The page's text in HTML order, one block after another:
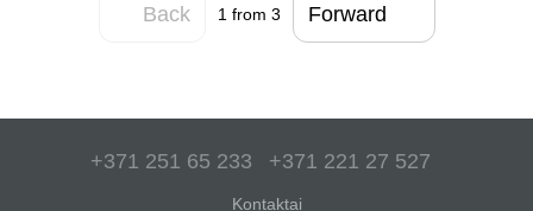
Back 1 from 3 Forward
+371 251 65 233 +371 221 27 527
Kontaktai